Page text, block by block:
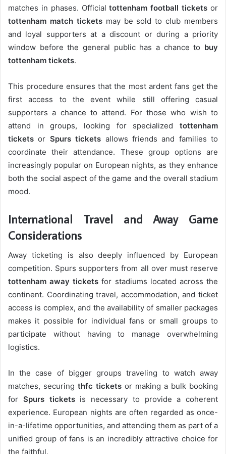
matches in phases. Officialtottenham football tickets or
tottenham match ticketsmay be sold to club members
and loyal supporters at a discount or during a priority
window before the general public has a chance to buy
tottenham tickets.
This procedure ensures that the most ardent fans get the
first access to the event while still offering casual
supporters a chance to attend. For those who wish to
attend in groups, looking for specialized tottenham
tickets or Spurs tickets allows friends and families to
coordinate their attendance. These group options are
increasingly popular on European nights, as they enhance
both the social aspect of the game and the overall stadium
mood.
International Travel and Away Game
Considerations
Away ticketing is also deeply influenced by European
competition. Spurs supporters from all over must reserve
tottenham away tickets for stadiums located across the
continent. Coordinating travel, accommodation, and ticket
access is complex, and the availability of smaller packages
makes it possible for individual fans or small groups to
participate without having to manage overwhelming
logistics.
In the case of bigger groups traveling to watch away
matches, securing thfc tickets or making a bulk booking
for Spurs ticketsis necessary to provide a coherent
experience. European nights are often regarded as once-
in-a-lifetime opportunities, and attending them as part of a
unified group of fans is an incredibly attractive choice for
the faithful.